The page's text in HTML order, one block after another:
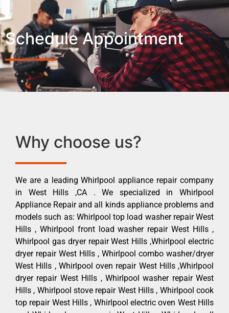
Schedule Appointment
Why choose us?
We are a leading Whirlpool appliance repair company
in West Hills ,CA . We specialized in Whirlpool
Appliance Repair and all kinds appliance problems and
models such as: Whirlpool top load washer repair West
Hills , Whirlpool front load washer repair West Hills ,
Whirlpool gas dryer repair West Hills ,Whirlpool electric
dryer repair West Hills , Whirlpool combo washer/dryer
West Hills , Whirlpool oven repair West Hills ,Whirlpool
dryer repair West Hills , Whirlpool washer repair West
Hills , Whirlpool stove repair West Hills , Whirlpool cook
top repair West Hills , Whirlpool electric oven West Hills